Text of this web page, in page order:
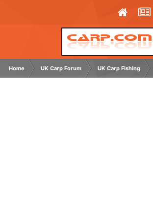
Home UK Carp Forum UK Carp Fishing